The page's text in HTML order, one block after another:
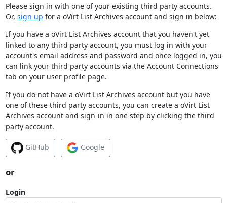
Please sign in with one of your existing third party accounts.
Or, sign up for a oVirt List Archives account and sign in below:
If you have a oVirt List Archives account that you haven't yet
linked to any third party account, you must log in with your
account's email address and password and once logged in, you
can link your third party accounts via the Account Connections
tab on your user profile page.
If you do not have a oVirt List Archives account but you have
one of these third party accounts, you can create a oVirt List
Archives account and sign-in in one step by clicking the third
party account.
GitHub Google
or
Login